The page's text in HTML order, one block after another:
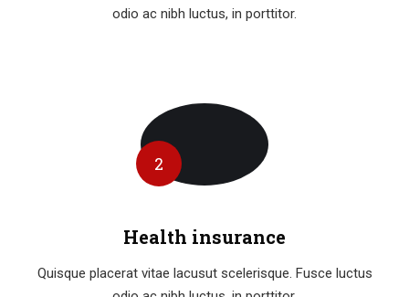
odio ac nibh luctus, in porttitor.
2
Health insurance
Quisque placerat vitae lacusut scelerisque. Fusce luctus